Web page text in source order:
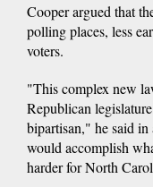
Cooper argued that
polling places, less
voters.
"This complex new
Republican
bipartisan," he said
would accomplish
harder for North